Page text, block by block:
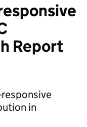
Report
in